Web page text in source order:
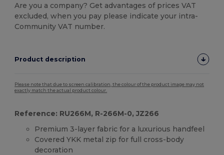
Are you a company? Get advantages of prices VAT
excluded, when you pay please indicate your intra-
Community VAT number.
Product description
Please note that due to screen calibration, the colour of the product image may not
exactly match the actual product colour.
Reference: RU266M, R-266M-0, JZ266
Premium 3-layer fabric for a luxurious handfeel
Covered YKK metal zip for full cross-body
decoration